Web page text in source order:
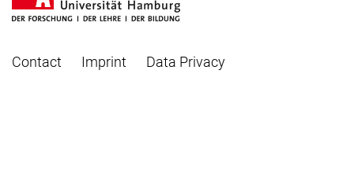
Contact Imprint Data Privacy